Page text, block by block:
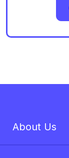
About Us